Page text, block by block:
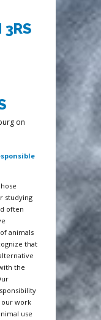
3RS
on
studying
often
animals
that
the
our work
use